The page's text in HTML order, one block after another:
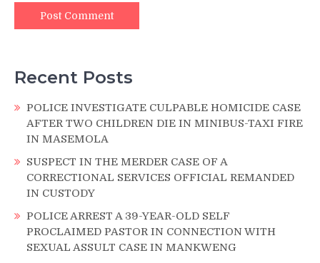
Recent Posts
POLICE INVESTIGATE CULPABLE HOMICIDE CASE
AFTER TWO CHILDREN DIE IN MINIBUS-TAXI FIRE
IN MASEMOLA
SUSPECT IN THE MERDER CASE OF A
CORRECTIONAL SERVICES OFFICIAL REMANDED
IN CUSTODY
POLICE ARREST A 39-YEAR-OLD SELF
PROCLAIMED PASTOR IN CONNECTION WITH
SEXUAL ASSULT CASE IN MANKWENG